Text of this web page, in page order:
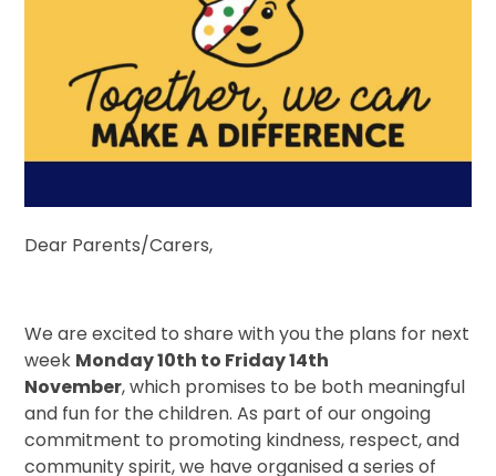
Dear Parents/Carers,
We are excited to share with you the plans for next
week Monday 10th to Friday 14th
November, which promises to be both meaningful
and fun for the children. As part of our ongoing
commitment to promoting kindness, respect, and
community spirit, we have organised a series of